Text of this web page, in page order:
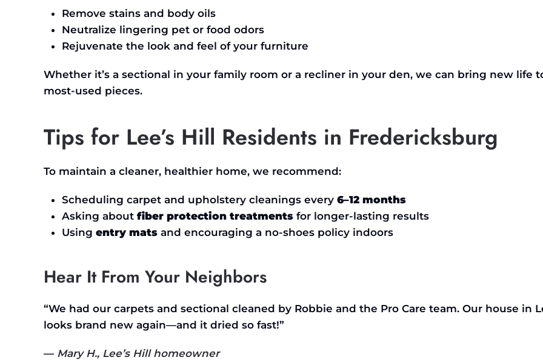
Remove stains and body oils
Neutralize lingering pet or food odors
Rejuvenate the look and feel of your furniture
Whether it’s a sectional in your family room or a recliner in your den, we can bring new life
most-used pieces.
Tips for Lee’s Hill Residents in Fredericksburg
To maintain a cleaner, healthier home, we recommend:
Scheduling carpet and upholstery cleanings every 6–12 months
Asking about fiber protection treatments for longer-lasting results
Using entry mats and encouraging a no-shoes policy indoors
Hear It From Your Neighbors
“We had our carpets and sectional cleaned by Robbie and the Pro Care team. Our house in
looks brand new again—and it dried so fast!”
— Mary H., Lee’sHill homeowner